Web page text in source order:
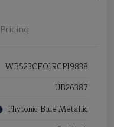
Pricing
WB523CF01RCP19838
UB26387
Phytonic Blue Metallic